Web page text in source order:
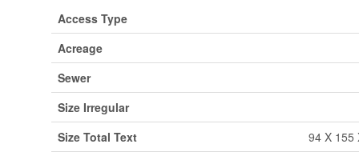
Access Type
Acreage
Sewer
Size Irregular
Size Total Text
94 X 155